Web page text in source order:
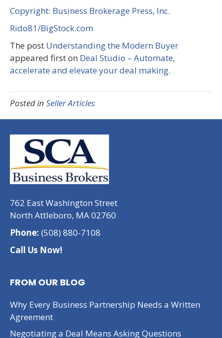
Copyright: Business Brokerage Press, Inc.
Rido81/BigStock.com
The post Understanding the Modern Buyer
appeared first on Deal Studio – Automate,
accelerate and elevate your deal making.
Posted in Seller Articles
762 East Washington Street
North Attleboro, MA 02760
Phone: (508) 880-7108
Call Us Now!
FROM OUR BLOG
Why Every Business Partnership Needs a Written
Agreement
Negotiating a Deal Means Asking Questions